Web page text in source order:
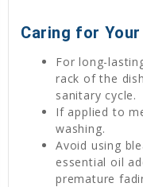
Caring for
For long-
rack of the
sanitary cycle.
If applied to
washing.
Avoid using
essential oil
premature